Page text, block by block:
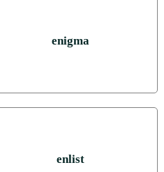
enigma
enlist